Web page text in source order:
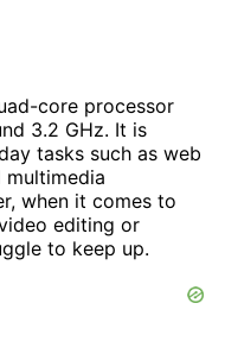
core processor
3.2 GHz. It is
tasks such as web
when it comes to
editing or
to keep up.